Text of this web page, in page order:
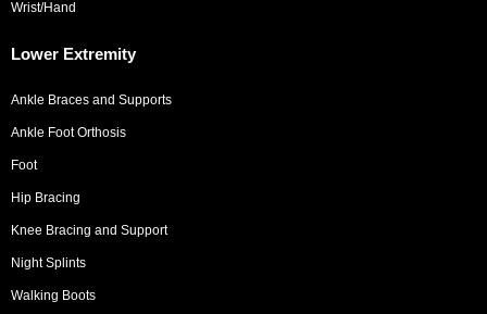
Wrist/Hand
Lower Extremity
Ankle Braces and Supports
Ankle Foot Orthosis
Foot
Hip Bracing
Knee Bracing and Support
Night Splints
Walking Boots